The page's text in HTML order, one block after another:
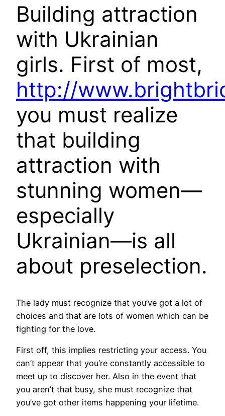
Building attraction
with Ukrainian
girls. First of most,
http://
you must realize
that building
attraction with
stunning women—
especially
Ukrainian—is all
about preselection.
The lady must recognize that you’ve got a lot of
choices and that are lots of women which can be
fighting for the love.
First off, this implies restricting your access. You
can’t appear that you’re constantly accessible to
meet up to discover her. Also in the event that
you aren’t that busy, she must recognize that
you’ve got other items happening your lifetime.